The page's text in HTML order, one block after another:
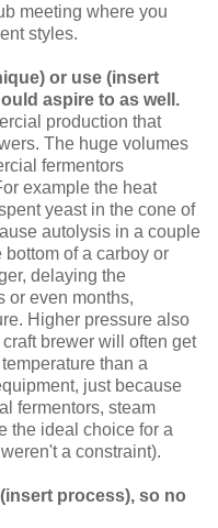
meeting where you
styles.
or use (insert
aspire to as well.
production that
The huge volumes
fermentors
example the heat
yeast in the cone of
autolysis in a couple
of a carboy or
delaying the
or even months,
Higher pressure also
brewer will often get
than a
just because
fermentors, steam
the ideal choice for a
a constraint).
process), so no